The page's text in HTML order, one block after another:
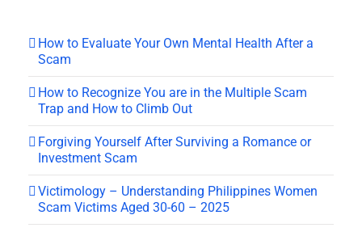
How to Evaluate Your Own Mental Health After a
Scam
How to Recognize You are in the Multiple Scam
Trap and How to Climb Out
Forgiving Yourself After Surviving a Romance or
Investment Scam
Victimology – Understanding Philippines Women
Scam Victims Aged 30-60 – 2025